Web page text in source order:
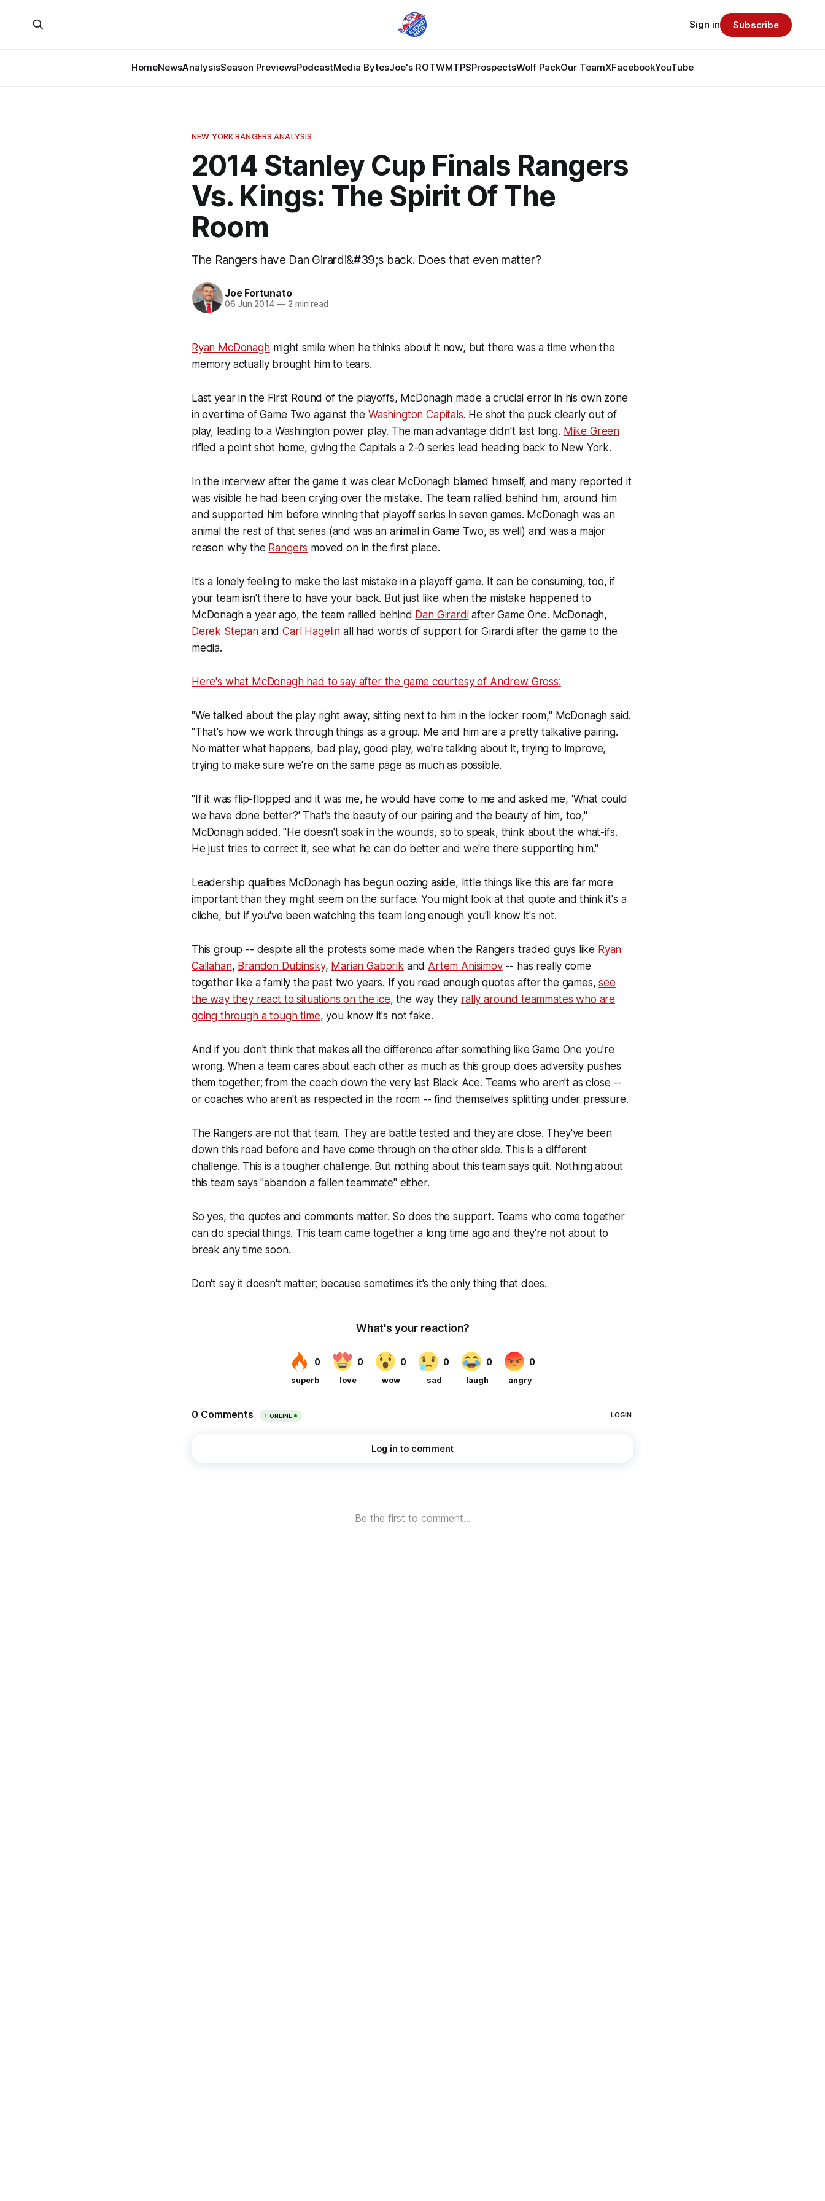
HomeNewsAnalysisSeason PreviewsPodcastMedia BytesJoe's ROTWMTPSProspectsWolf PackOur TeamXFacebookYouTube
Sign in Subscribe
NEW YORK RANGERS ANALYSIS
2014 Stanley Cup Finals Rangers
Vs. Kings: The Spirit Of The
Room
The Rangers have Dan Girardi&#39;s back. Does that even matter?
Joe Fortunato
06 Jun 2014 —2 min read
Ryan McDonaghmight smile when he thinks about it now, but there was a time when the
memory actually brought him to tears.
Last year in the First Round of the playoffs, McDonagh made a crucial error in his own zone
in overtime of Game Two against the Washington Capitals. He shot the puck clearly out of
play, leading to a Washington power play. The man advantage didn't last long. Mike Green
rifled a point shot home, giving the Capitals a 2-0 series lead heading back to New York.
In the interview after the game it was clear McDonagh blamed himself, and many reported it
was visible he had been crying over the mistake. The team rallied behind him, around him
and supported him before winning that playoff series in seven games. McDonagh was an
animal the rest of that series (and was an animal in Game Two, as well) and was a major
reason why the Rangers moved on in the first place.
It's a lonely feeling to make the last mistake in a playoff game. It can be consuming, too, if
your team isn't there to have your back. But just like when the mistake happened to
McDonagh a year ago, the team rallied behind Dan Girardiafter Game One. McDonagh,
Derek StepanandCarl Hagelin all had words of support for Girardi after the game to the
media.
Here's what McDonagh had to say after the game courtesy of Andrew Gross:
"We talked about the play right away, sitting next to him in the locker room," McDonagh said.
"That's how we work through things as a group. Me and him are a pretty talkative pairing.
No matter what happens, bad play, good play, we're talking about it, trying to improve,
trying to make sure we're on the same page as much as possible.
"If it was flip-flopped and it was me, he would have come to me and asked me, ‘What could
we have done better?' That's the beauty of our pairing and the beauty of him, too,"
McDonagh added. "He doesn't soak in the wounds, so to speak, think about the what-ifs.
He just tries to correct it, see what he can do better and we're there supporting him."
Leadership qualities McDonagh has begun oozing aside, little things like this are far more
important than they might seem on the surface. You might look at that quote and think it's a
cliche, but if you've been watching this team long enough you'll know it's not.
This group -- despite all the protests some made when the Rangers traded guys like Ryan
Callahan, Brandon Dubinsky, Marian Gaborik and Artem Anisimov-- has really come
together like a family the past two years. If you read enough quotes after the games,see
the way they react to situations on the ice, the way they rally around teammates who are
going through a tough time, you know it's not fake.
And if you don't think that makes all the difference after something like Game One you're
wrong. When a team cares about each other as much as this group does adversity pushes
them together; from the coach down the very last Black Ace. Teams who aren't as close --
or coaches who aren't as respected in the room -- find themselves splitting under pressure.
The Rangers are not that team. They are battle tested and they are close. They've been
down this road before and have come through on the other side. This is a different
challenge. This is a tougher challenge. But nothing about this team says quit. Nothing about
this team says "abandon a fallen teammate" either.
So yes, the quotes and comments matter. So does the support. Teams who come together
can do special things. This team came together a long time ago and they're not about to
break any time soon.
Don't say it doesn't matter; because sometimes it's the only thing that does.